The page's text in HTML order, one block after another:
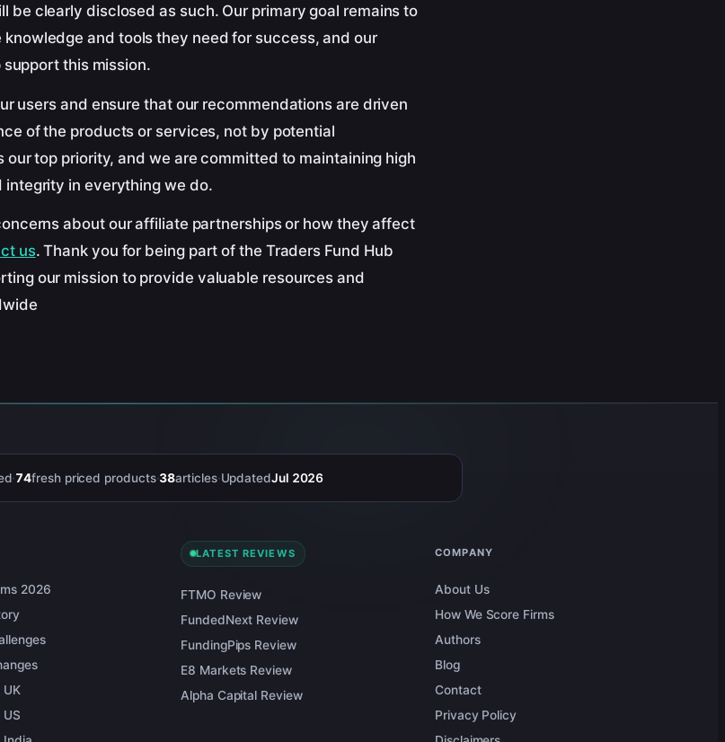
be clearly disclosed as such. Our primary goal remains to
and tools they need for success, and our
this mission.
users and ensure that our recommendations are driven
of the products or services, not by potential
our top priority, and we are committed to maintaining high
in everything we do.
about our affiliate partnerships or how they affect
us. Thank you for being part of the Traders Fund Hub
our mission to provide valuable resources and
·74fresh priced products·38articles·UpdatedJul 2026
2026
UK
US
LATEST REVIEWS
FTMO Review
FundedNext Review
FundingPips Review
E8 Markets Review
Alpha Capital Review
COMPANY
About Us
How We Score Firms
Authors
Blog
Contact
Privacy Policy